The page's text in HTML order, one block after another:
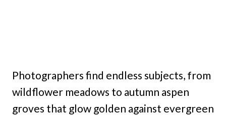
Photographers find endless subjects, from
wildflower meadows to autumn aspen
groves that glow golden against evergreen